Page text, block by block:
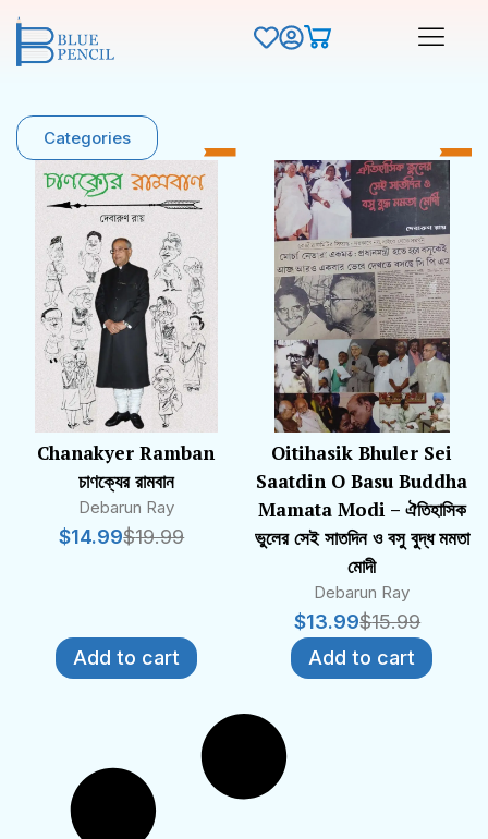
Categories
Chanakyer Ramban
চাণক্যের রামবান
Debarun Ray
$19.99
$14.99
Add to cart
Oitihasik Bhuler Sei
Saatdin O Basu Buddha
Mamata Modi – ঐতিহাসিক
ভুলের সেই সাতদিন ও বসু বুদ্ধ মমতা
মোদী
Debarun Ray
$15.99
$13.99
Add to cart